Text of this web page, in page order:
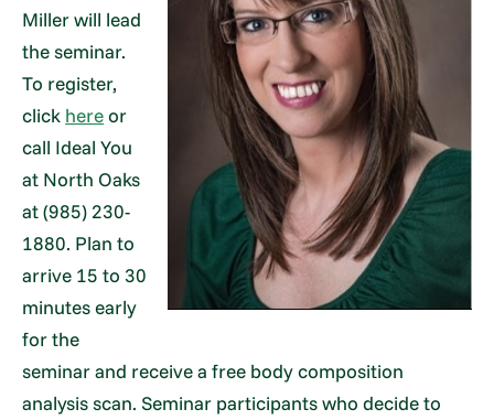
Miller will lead
the seminar.
To register,
click hereor
call Ideal You
at North Oaks
at (985) 230-
1880. Plan to
arrive 15 to 30
minutes early
for the
seminar and receive a free body composition
analysis scan. Seminar participants who decide to